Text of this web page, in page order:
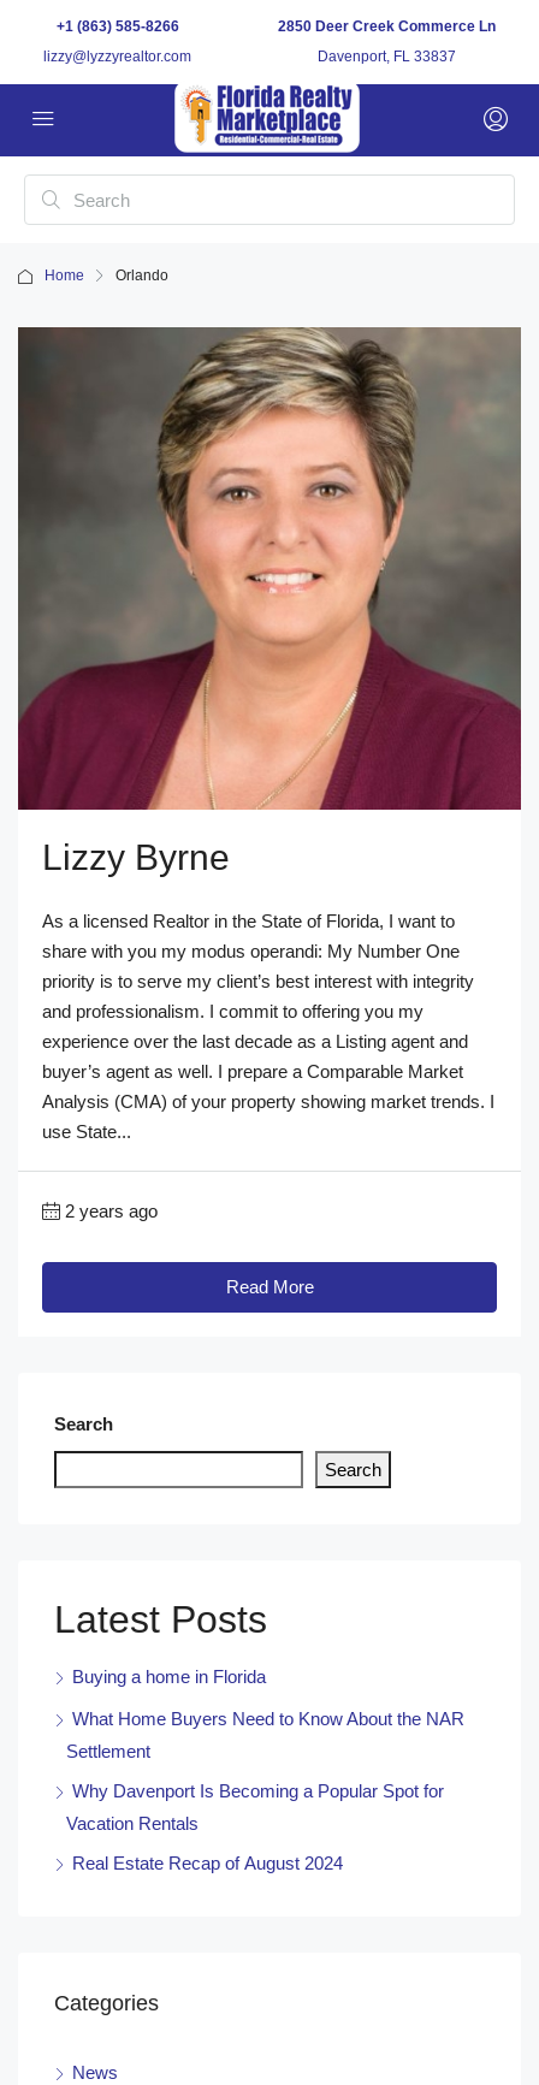
+1 (863) 585-8266
lizzy@lyzzyrealtor.com
2850 Deer Creek Commerce Ln
Davenport, FL 33837
Home Orlando
Lizzy Byrne
As a licensed Realtor in the State of Florida, I want to
share with you my modus operandi: My Number One
priority is to serve my client’s best interest with integrity
and professionalism. I commit to offering you my
experience over the last decade as a Listing agent and
buyer’s agent as well. I prepare a Comparable Market
Analysis (CMA) of your property showing market trends. I
use State...
2 years ago
Read More
Search
Search
Latest Posts
Buying a home in Florida
What Home Buyers Need to Know About the NAR
Settlement
Why Davenport Is Becoming a Popular Spot for
Vacation Rentals
Real Estate Recap of August 2024
Categories
News